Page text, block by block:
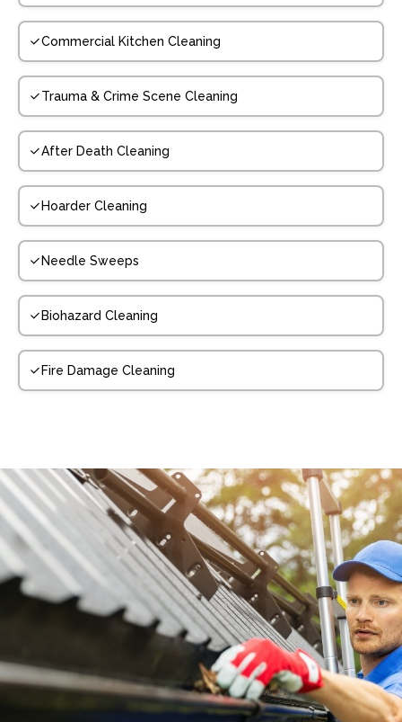
Commercial Kitchen Cleaning
Trauma & Crime Scene Cleaning
After Death Cleaning
Hoarder Cleaning
Needle Sweeps
Biohazard Cleaning
Fire Damage Cleaning